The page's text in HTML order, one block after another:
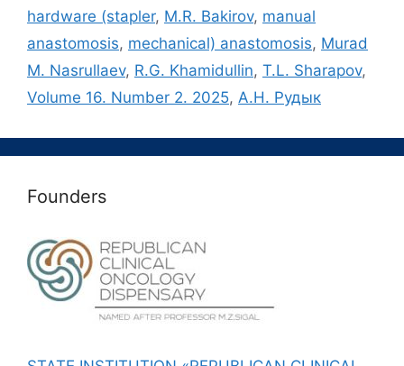
hardware (stapler, M.R. Bakirov, manual
anastomosis, mechanical) anastomosis, Murad
M. Nasrullaev, R.G. Khamidullin, T.L. Sharapov,
Volume 16. Number 2. 2025, А.Н. Рудык
Founders